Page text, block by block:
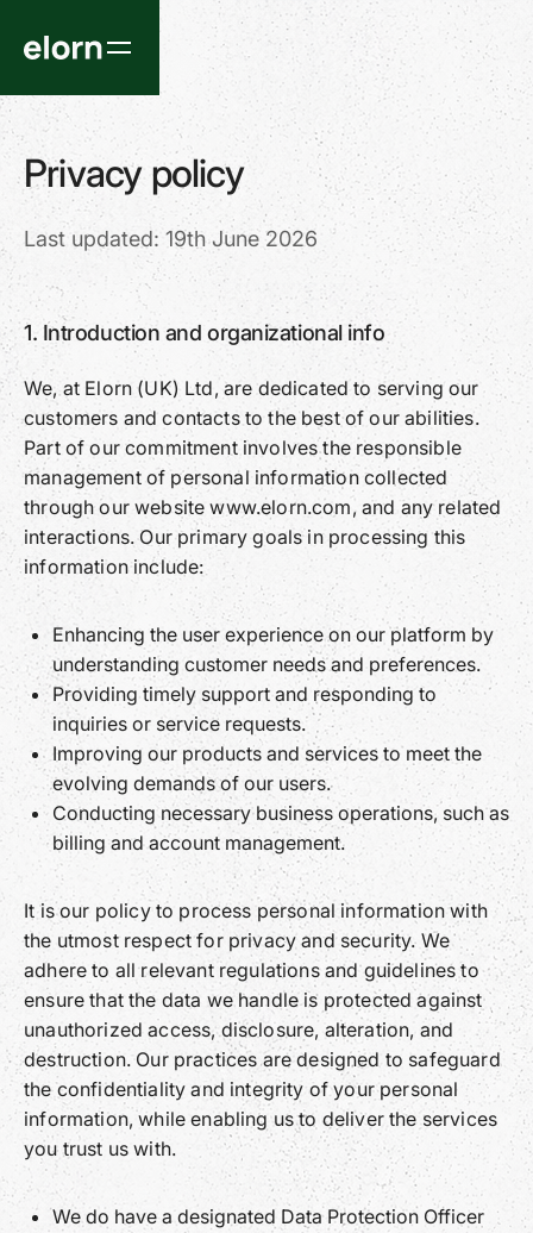
Privacy policy
Last updated: 19th June 2026
1. Introduction and organizational info
We, at Elorn (UK) Ltd, are dedicated to serving our
customers and contacts to the best of our abilities.
Part of our commitment involves the responsible
management of personal information collected
through our website www.elorn.com, and any related
interactions. Our primary goals in processing this
information include:
Enhancing the user experience on our platform by
understanding customer needs and preferences.
Providing timely support and responding to
inquiries or service requests.
Improving our products and services to meet the
evolving demands of our users.
Conducting necessary business operations, such as
billing and account management.
It is our policy to process personal information with
the utmost respect for privacy and security. We
adhere to all relevant regulations and guidelines to
ensure that the data we handle is protected against
unauthorized access, disclosure, alteration, and
destruction. Our practices are designed to safeguard
the confidentiality and integrity of your personal
information, while enabling us to deliver the services
you trust us with.
We do have a designated Data Protection Officer